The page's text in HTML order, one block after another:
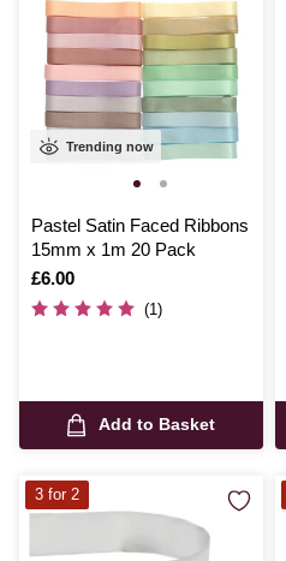
Trending now
Pastel Satin Faced Ribbons
15mm x 1m 20 Pack
Is
£6.00
(1)
Add to Basket
3 for 2